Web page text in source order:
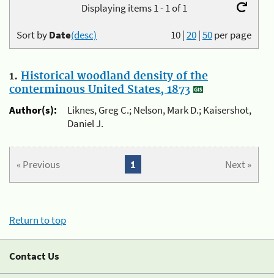
Displaying items 1 - 1 of 1
10|20|50per page
Sort byDate(desc)
1. Historical woodland density of the
conterminous United States, 1873
Author(s):
Liknes, Greg C.; Nelson, Mark D.; Kaisershot,
Daniel J.
« Previous Next »
1
Return to top
Contact Us